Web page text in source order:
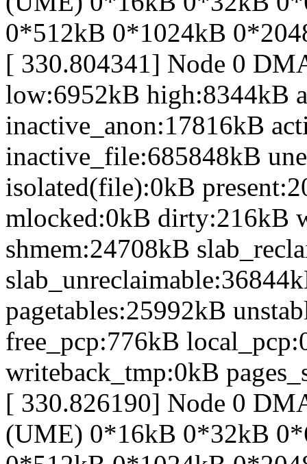
0*512kB 0*1024kB
[ 330.804341] Node 0
low:6952kB high:8344kB
inactive_anon:17816kB
inactive_file:685848kB
isolated(file):0kB
mlocked:0kB dirty:216kB
shmem:24708kB
pagetables:25992kB
free_pcp:776kB
writeback_tmp:0kB
[ 330.826190] Node 0
(UME) 0*16kB 0*32kB